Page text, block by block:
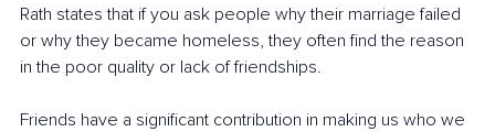
Rath states that if you ask people why their marriage failed
or why they became homeless, they often find the reason
in the poor quality or lack of friendships.
Friends have a significant contribution in making us who we